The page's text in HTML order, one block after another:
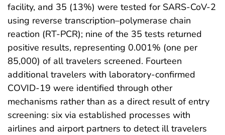
facility, and 35 (13%) were tested for SARS-CoV-2
using reverse transcription–polymerase chain
reaction (RT-PCR); nine of the 35 tests returned
positive results, representing 0.001% (one per
85,000) of all travelers screened. Fourteen
additional travelers with laboratory-confirmed
COVID-19 were identified through other
mechanisms rather than as a direct result of entry
screening: six via established processes with
airlines and airport partners to detect ill travelers